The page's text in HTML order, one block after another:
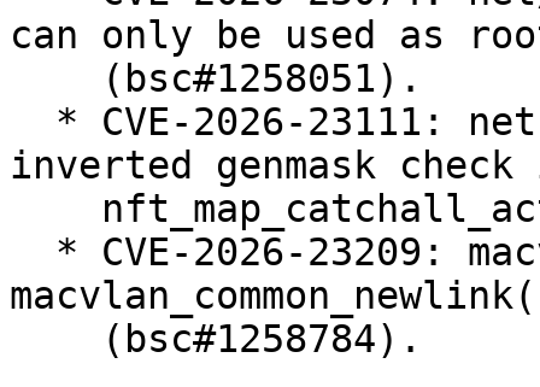
can only be used as
inverted genmask